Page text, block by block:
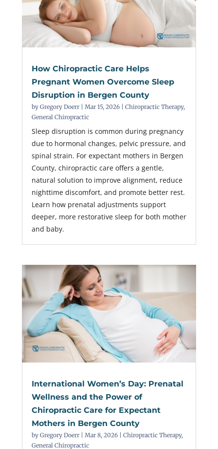
How Chiropractic Care Helps
Pregnant Women Overcome Sleep
Disruption in Bergen County
by Gregory Doerr| Mar 15, 2026| Chiropractic Therapy,
General Chiropractic
Sleep disruption is common during pregnancy
due to hormonal changes, pelvic pressure, and
spinal strain. For expectant mothers in Bergen
County, chiropractic care offers a gentle,
natural solution to improve alignment, reduce
nighttime discomfort, and promote better rest.
Learn how prenatal adjustments support
deeper, more restorative sleep for both mother
and baby.
International Women’s Day: Prenatal
Wellness and the Power of
Chiropractic Care for Expectant
Mothers in Bergen County
by Gregory Doerr| Mar 8, 2026| Chiropractic Therapy,
General Chiropractic